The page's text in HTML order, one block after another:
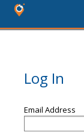
Log In
Email Address